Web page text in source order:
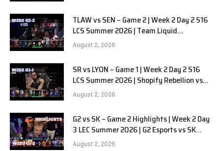
TLAW vs SEN – Game 2 | Week 2 Day 2 S16
LCS Summer 2026 | Team Liquid
Alienware vs Sentinels G2 W2D2
August 2, 2026
SR vs LYON – Game 1 | Week 2 Day 2 S16
LCS Summer 2026 | Shopify Rebellion vs
LYON G1 W2D2 Full Game
August 2, 2026
G2 vs SK – Game 2 Highlights | Week 2 Day
3 LEC Summer 2026 | G2 Esports vs SK
Gaming G-2 W2D3
August 2, 2026